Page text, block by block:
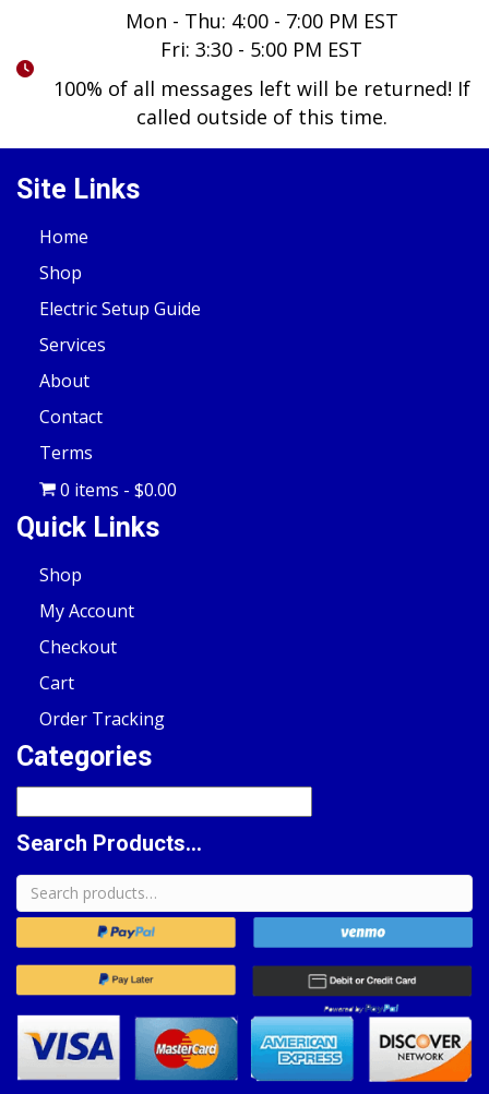
Mon - Thu: 4:00 - 7:00 PM EST
Fri: 3:30 - 5:00 PM EST
100% of all messages left will be returned! If
called outside of this time.
Site Links
Home
Shop
Electric Setup Guide
Services
About
Contact
Terms
0 items
$0.00
Quick Links
Shop
My Account
Checkout
Cart
Order Tracking
Categories
Search Products...
Search
for: